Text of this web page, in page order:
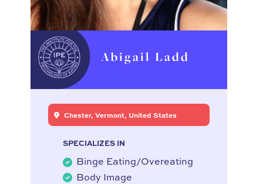
Abigail Ladd
Chester, Vermont, United States
SPECIALIZES IN
Binge Eating/Overeating
Body Image